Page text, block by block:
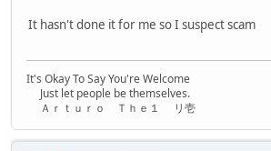
It hasn't done it for me so I suspect scam
It's Okay To Say You're Welcome
Just let people be themselves.
Ａｒｔｕｒｏ Ｔｈｅ１ リ壱